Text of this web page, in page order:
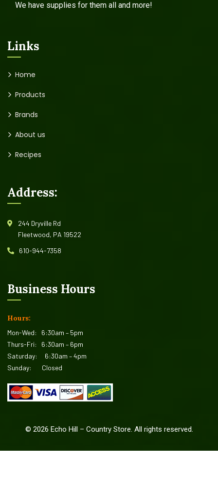
We have supplies for them all and more!
Links
Home
Products
Brands
About us
Recipes
Address:
244 Dryville Rd
Fleetwood, PA 19522
610-944-7358
Business Hours
Hours:
Mon-Wed: 6:30am – 5pm
Thurs-Fri: 6:30am – 6pm
Saturday: 6:30am – 4pm
Sunday: Closed
© 2026 Echo Hill – Country Store. All rights reserved.